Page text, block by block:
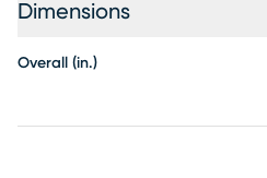
Dimensions
Overall (in.)